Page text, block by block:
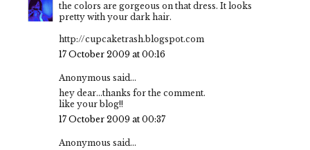
the colors are gorgeous on that dress. It looks
pretty with your dark hair.
http://cupcaketrash.blogspot.com
17 October 2009 at 00:16
Anonymous said...
hey dear...thanks for the comment.
like your blog!!
17 October 2009 at 00:37
Anonymous said...